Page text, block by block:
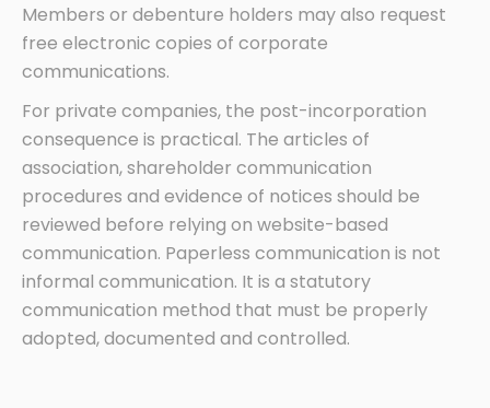
Members or debenture holders may also request
free electronic copies of corporate
communications.
For private companies, the post-incorporation
consequence is practical. The articles of
association, shareholder communication
procedures and evidence of notices should be
reviewed before relying on website-based
communication. Paperless communication is not
informal communication. It is a statutory
communication method that must be properly
adopted, documented and controlled.